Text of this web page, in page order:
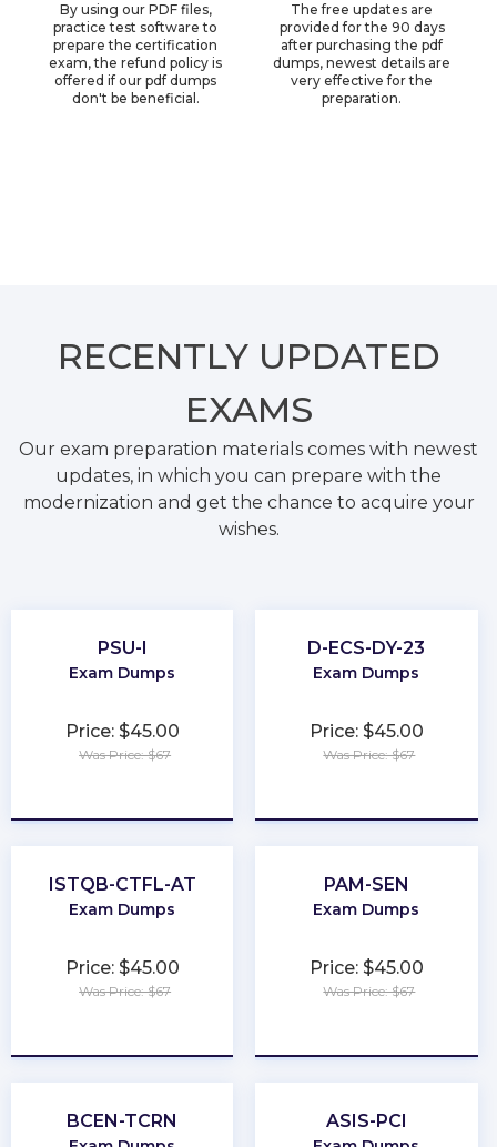
By using our PDF files,
practice test software to
prepare the certification
exam, the refund policy is
offered if our pdf dumps
don't be beneficial.
The free updates are
provided for the 90 days
after purchasing the pdf
dumps, newest details are
very effective for the
preparation.
RECENTLY UPDATED
EXAMS
Our exam preparation materials comes with newest
updates, in which you can prepare with the
modernization and get the chance to acquire your
wishes.
PSU-I
Exam Dumps
Price: $45.00
Was Price: $67
D-ECS-DY-23
Exam Dumps
Price: $45.00
Was Price: $67
ISTQB-CTFL-AT
Exam Dumps
Price: $45.00
Was Price: $67
PAM-SEN
Exam Dumps
Price: $45.00
Was Price: $67
BCEN-TCRN ASIS-PCI